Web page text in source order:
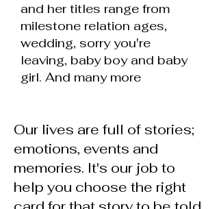
and her titles range from
milestone relation ages,
wedding, sorry you're
leaving, baby boy and baby
girl. And many more
Our lives are full of stories;
emotions, events and
memories. It's our job to
help you choose the right